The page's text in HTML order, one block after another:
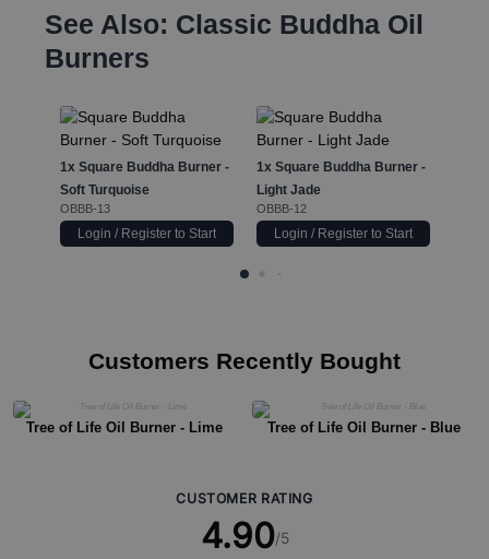
See Also: Classic Buddha Oil
Burners
1xSquare Buddha Burner -
Soft Turquoise
OBBB-13
Login / Register to Start
1xSquare Buddha Burner -
Light Jade
OBBB-12
Login / Register to Start
Customers Recently Bought
Tree of Life Oil Burner - Lime Tree of Life Oil Burner - Blue
CUSTOMER RATING
4.90/5